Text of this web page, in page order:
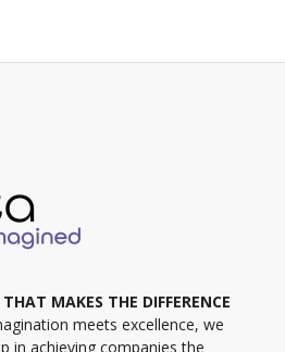
MAKES THE DIFFERENCE
meets excellence, we
in achieving companies the